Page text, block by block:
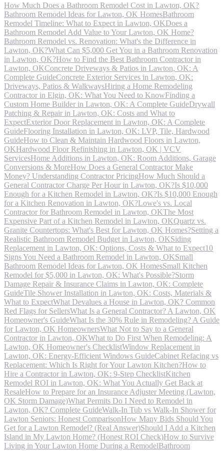
How Much Does a Bathroom Remodel Cost in Lawton, OK?
Bathroom Remodel Ideas for Lawton, OK HomesBathroom
Remodel Timeline: What to Expect in Lawton, OKDoes a
Bathroom Remodel Add Value to Your Lawton, OK Home?
Bathroom Remodel vs. Renovation: What's the Difference in
Lawton, OK?What Can $5,000 Get You in a Bathroom Renovation
in Lawton, OK?How to Find the Best Bathroom Contractor in
Lawton, OKConcrete Driveways & Patios in Lawton, OK: A
Complete GuideConcrete Exterior Services in Lawton, OK:
Driveways, Patios & WalkwaysHiring a Home Remodeling
Contractor in Elgin, OK: What You Need to KnowFinding a
Custom Home Builder in Lawton, OK: A Complete GuideDrywall
Patching & Repair in Lawton, OK: Costs and What to
ExpectExterior Door Replacement in Lawton, OK: A Complete
GuideFlooring Installation in Lawton, OK: LVP, Tile, Hardwood
GuideHow to Clean & Maintain Hardwood Floors in Lawton,
OKHardwood Floor Refinishing in Lawton, OK | VCV
ServicesHome Additions in Lawton, OK: Room Additions, Garage
Conversions & MoreHow Does a General Contractor Make
Money? Understanding Contractor PricingHow Much Should a
General Contractor Charge Per Hour in Lawton, OK?Is $10,000
Enough for a Kitchen Remodel in Lawton, OK?Is $10,000 Enough
for a Kitchen Renovation in Lawton, OK?Lowe's vs. Local
Contractor for Bathroom Remodel in Lawton, OKThe Most
Expensive Part of a Kitchen Remodel in Lawton, OKQuartz vs.
Granite Countertops: What's Best for Lawton, OK Homes?Setting a
Realistic Bathroom Remodel Budget in Lawton, OKSiding
Replacement in Lawton, OK: Options, Costs & What to Expect10
Signs You Need a Bathroom Remodel in Lawton, OKSmall
Bathroom Remodel Ideas for Lawton, OK HomesSmall Kitchen
Remodel for $5,000 in Lawton, OK: What's Possible?Storm
Damage Repair & Insurance Claims in Lawton, OK: Complete
GuideTile Shower Installation in Lawton, OK: Costs, Materials &
What to ExpectWhat Devalues a House in Lawton, OK? Common
Red Flags for SellersWhat Is a General Contractor? A Lawton, OK
Homeowner's GuideWhat Is the 30% Rule in Remodeling? A Guide
for Lawton, OK HomeownersWhat Not to Say to a General
Contractor in Lawton, OKWhat to Do First When Remodeling: A
Lawton, OK Homeowner's ChecklistWindow Replacement in
Lawton, OK: Energy-Efficient Windows GuideCabinet Refacing vs
Replacement: Which Is Right for Your Lawton Kitchen?How to
Hire a Contractor in Lawton, OK: 9-Step ChecklistKitchen
Remodel ROI in Lawton, OK: What You Actually Get Back at
ResaleHow to Prepare for an Insurance Adjuster Meeting (Lawton,
OK Storm Damage)What Permits Do I Need to Remodel in
Lawton, OK? Complete GuideWalk-In Tub vs Walk-In Shower for
Lawton Seniors: Honest ComparisonHow Many Bids Should You
Get for a Lawton Remodel? (Real Answer)Should I Add a Kitchen
Island in My Lawton Home? (Honest ROI Check)How to Survive
Living in Your Lawton Home During a RemodelBathroom